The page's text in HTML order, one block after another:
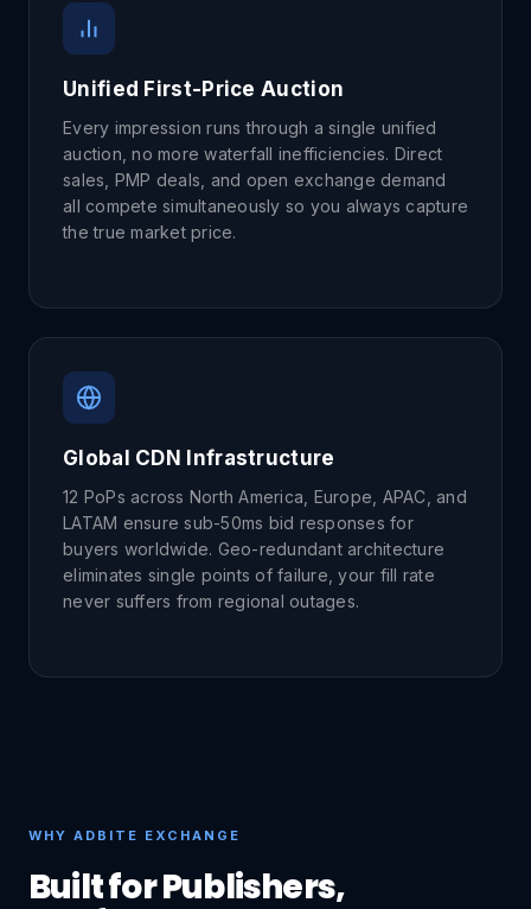
Unified First-Price Auction
Every impression runs through a single unified
auction, no more waterfall inefficiencies. Direct
sales, PMP deals, and open exchange demand
all compete simultaneously so you always capture
the true market price.
Global CDN Infrastructure
12 PoPs across North America, Europe, APAC, and
LATAM ensure sub-50ms bid responses for
buyers worldwide. Geo-redundant architecture
eliminates single points of failure, your fill rate
never suffers from regional outages.
WHY ADBITE EXCHANGE
Built for Publishers,